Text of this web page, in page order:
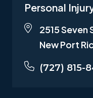
Personal
2515 Seven
New Port
(727) 815-